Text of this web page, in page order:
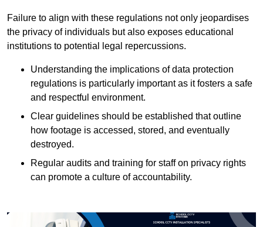
Failure to align with these regulations not only jeopardises
the privacy of individuals but also exposes educational
institutions to potential legal repercussions.
Understanding the implications of data protection
regulations is particularly important as it fosters a safe
and respectful environment.
Clear guidelines should be established that outline
how footage is accessed, stored, and eventually
destroyed.
Regular audits and training for staff on privacy rights
can promote a culture of accountability.